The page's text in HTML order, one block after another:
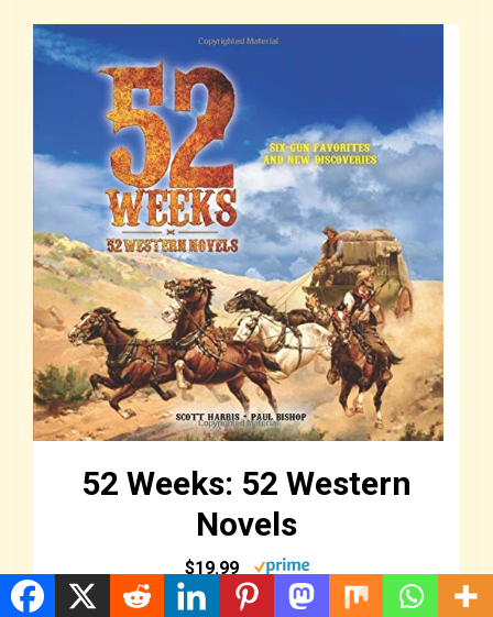
52 Weeks: 52 Western
Novels
$19.99